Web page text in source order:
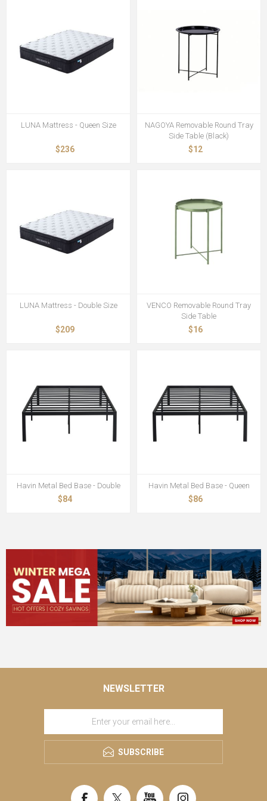
LUNA Mattress - Queen Size
$236
NAGOYA Removable Round Tray
Side Table (Black)
$12
LUNA Mattress - Double Size
$209
VENCO Removable Round Tray
Side Table
$16
Havin Metal Bed Base - Double
$84
Havin Metal Bed Base - Queen
$86
NEWSLETTER
SUBSCRIBE